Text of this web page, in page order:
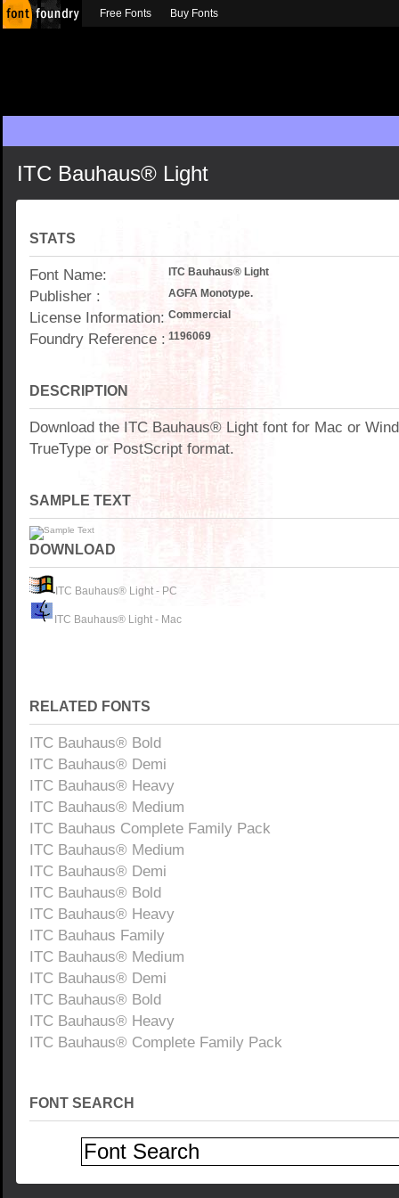
ITC Bauhaus® Light
STATS
Font Name: ITC Bauhaus® Light
Publisher : AGFA Monotype.
License Information: Commercial
Foundry Reference : 1196069
DESCRIPTION
Download the ITC Bauhaus® Light font for Mac or
TrueType or PostScript format.
SAMPLE TEXT
DOWNLOAD
ITC Bauhaus® Light - PC
ITC Bauhaus® Light - Mac
RELATED FONTS
ITC Bauhaus® Bold
ITC Bauhaus® Demi
ITC Bauhaus® Heavy
ITC Bauhaus® Medium
ITC Bauhaus Complete Family Pack
ITC Bauhaus® Medium
ITC Bauhaus® Demi
ITC Bauhaus® Bold
ITC Bauhaus® Heavy
ITC Bauhaus Family
ITC Bauhaus® Medium
ITC Bauhaus® Demi
ITC Bauhaus® Bold
ITC Bauhaus® Heavy
ITC Bauhaus® Complete Family Pack
FONT SEARCH
Free Fonts Buy Fonts